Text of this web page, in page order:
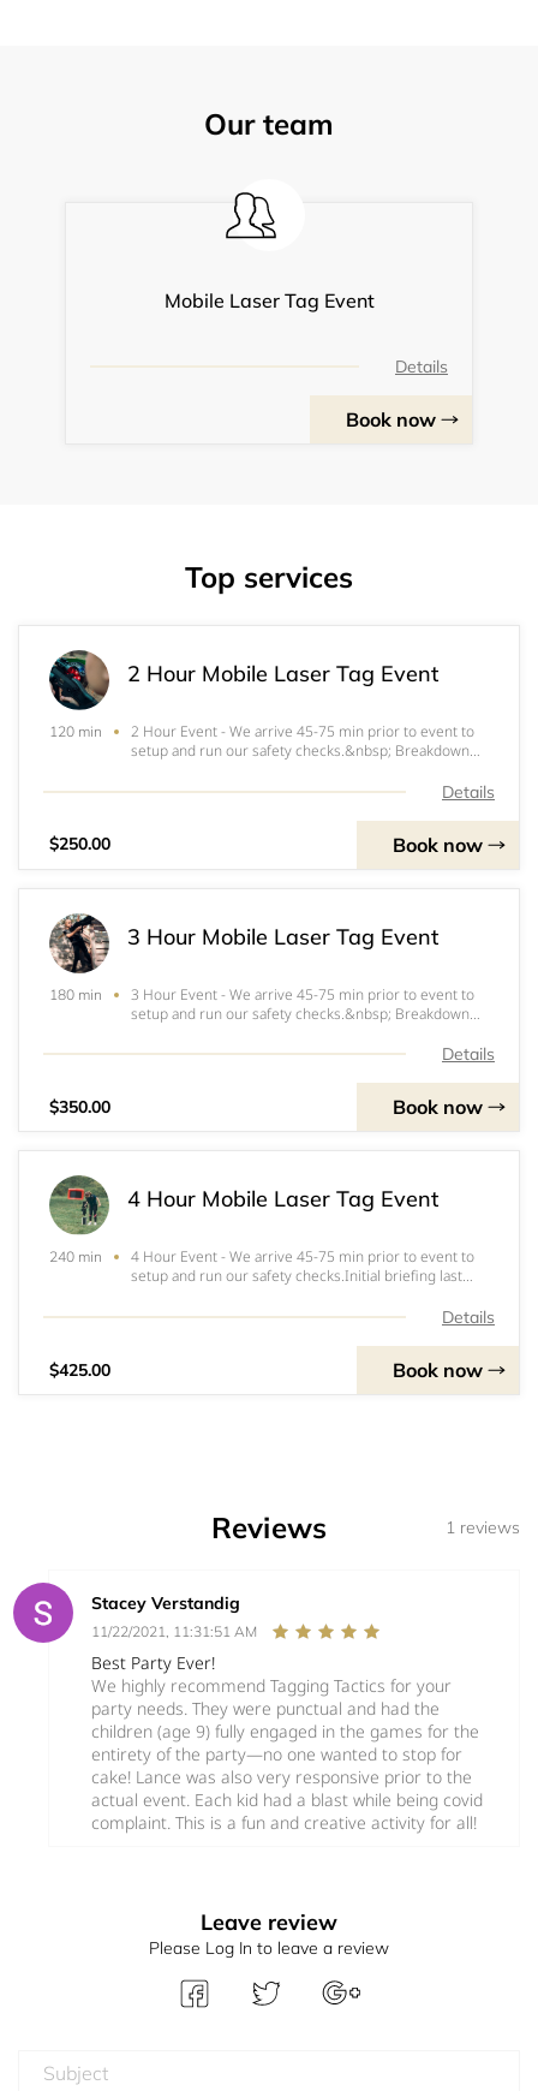
Our team
Mobile Laser Tag Event
Details
Book now
Top services
2 Hour Mobile Laser Tag Event
120 min
2 Hour Event - We arrive 45-75 min prior to event to
setup and run our safety checks.&nbsp; Breakdown
ends.&nbsp; Time starts at the beginning of selected
Details
$250.00 Book now
3 Hour Mobile Laser Tag Event
180 min
3 Hour Event - We arrive 45-75 min prior to event to
setup and run our safety checks.&nbsp; Breakdown
ends.&nbsp; Time starts at the beginning of selected
Details
$350.00 Book now
4 Hour Mobile Laser Tag Event
240 min
4 Hour Event - We arrive 45-75 min prior to event to
setup and run our safety checks.Initial briefing last
approximately 20 minutes, approximately 1-2 min per
Details
$425.00 Book now
Reviews 1 reviews
Stacey Verstandig
11/22/2021, 11:31:51 AM
Best Party Ever!
We highly recommend Tagging Tactics for your
party needs. They were punctual and had the
children (age 9) fully engaged in the games for the
entirety of the party—no one wanted to stop for
cake! Lance was also very responsive prior to the
actual event. Each kid had a blast while being covid
complaint. This is a fun and creative activity for all!
Leave review
Please Log In to leave a review